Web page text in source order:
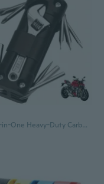
1pc All-in-One Heavy-Duty Carbon Steel Folding Mechanic's Tool Set with Ergonomic Handle & Locking Mechanism - Compact Portable Multi-Purpose Tool Kit with Ergonomic Handle, Flathead/Hex/Flange Screwdrivers & Key Storage Slot for Bike, Motorcycle